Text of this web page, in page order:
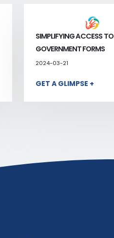
SIMPLIFYING ACCESS TO
GOVERNMENT FORMS
2024-03-21
GET A GLIMPSE +